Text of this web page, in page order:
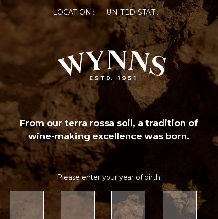
LOCATION : UNITED STATES OF AMERICA
From our terra rossa soil, a tradition of
wine-making excellence was born.
Please enter your year of birth: